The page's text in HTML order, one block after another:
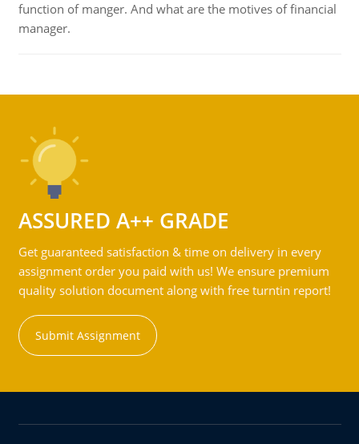
function of manger. And what are the motives of financial
manager.
ASSURED A++ GRADE
Get guaranteed satisfaction & time on delivery in every
assignment order you paid with us! We ensure premium
quality solution document along with free turntin report!
Submit Assignment